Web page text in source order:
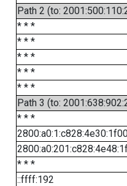
Path 2 (to:
* * *
* * *
* * *
* * *
* * *
Path 3 (to:
* * *
* * *
::ffff:192